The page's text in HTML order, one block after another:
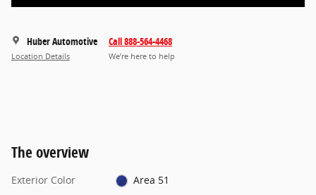
Huber Automotive
Location Details
Call 888-564-4468
We’re here to help
The overview
Exterior Color
Area 51